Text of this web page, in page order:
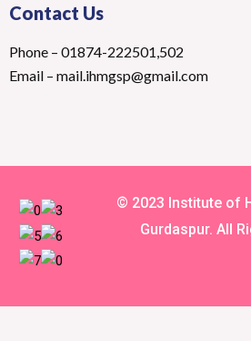
Contact Us
Phone – 01874-222501,502
Email – mail.ihmgsp@gmail.com
© 2023 Institute of
Gurdaspur. All